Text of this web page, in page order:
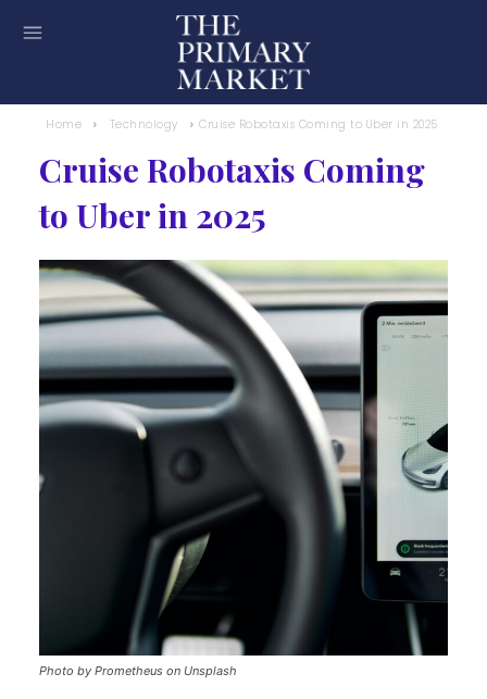
Home Technology Cruise Robotaxis Coming to Uber in 2025
Cruise Robotaxis Coming
to Uber in 2025
Photo by Prometheus on Unsplash